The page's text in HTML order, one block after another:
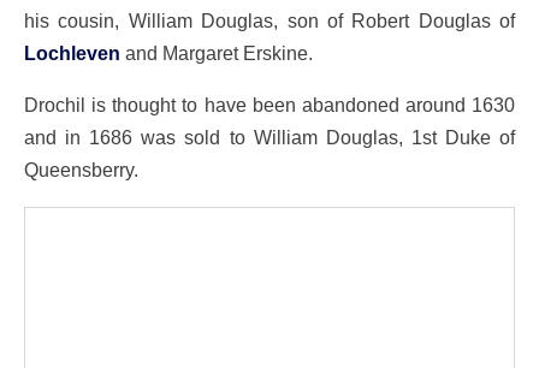
his cousin, William Douglas, son of Robert Douglas of
Lochleven and Margaret Erskine.
Drochil is thought to have been abandoned around 1630
and in 1686 was sold to William Douglas, 1st Duke of
Queensberry.